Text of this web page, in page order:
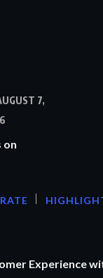
7,
on
Experience